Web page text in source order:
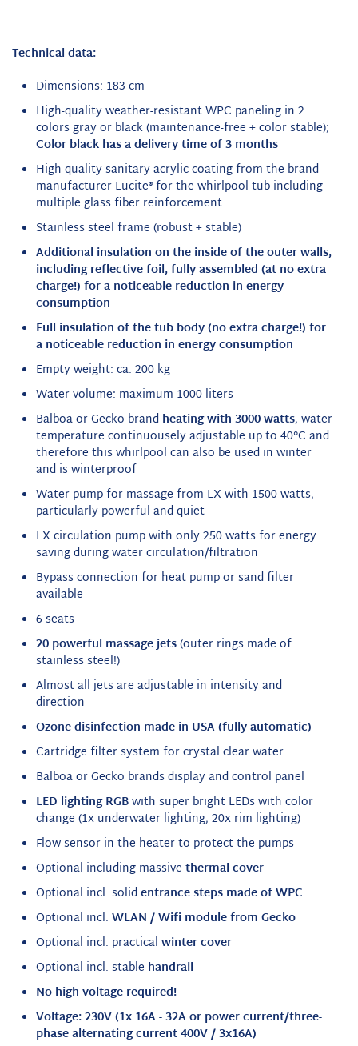
Technical data:
Dimensions: 183 cm
High-quality weather-resistant WPC paneling in 2
colors gray or black (maintenance-free + color stable);
Color black has a delivery time of 3 months
High-quality sanitary acrylic coating from the brand
manufacturer Lucite® for the whirlpool tub including
multiple glass fiber reinforcement
Stainless steel frame (robust + stable)
Additional insulation on the inside of the outer walls,
including reflective foil, fully assembled (at no extra
charge!) for a noticeable reduction in energy
consumption
Full insulation of the tub body (no extra charge!) for
a noticeable reduction in energy consumption
Empty weight: ca. 200 kg
Water volume: maximum 1000 liters
Balboa or Gecko brand heating with 3000 watts, water
temperature continuousely adjustable up to 40°C and
therefore this whirlpool can also be used in winter
and is winterproof
Water pump for massage from LX with 1500 watts,
particularly powerful and quiet
LX circulation pump with only 250 watts for energy
saving during water circulation/filtration
Bypass connection for heat pump or sand filter
available
6 seats
20 powerful massage jets(outer rings made of
stainless steel!)
Almost all jets are adjustable in intensity and
direction
Ozone disinfection made in USA (fully automatic)
Cartridge filter system for crystal clear water
Balboa or Gecko brands display and control panel
LED lighting RGBwith super bright LEDs with color
change (1x underwater lighting, 20x rim lighting)
Flow sensor in the heater to protect the pumps
Optional including massive thermal cover
Optional incl. solidentrance steps made of WPC
Optional incl. WLAN / Wifi module from Gecko
Optional incl. practical winter cover
Optional incl. stable handrail
No high voltage required!
Voltage: 230V (1x 16A - 32A or power current/three-
phase alternating current 400V / 3x16A)